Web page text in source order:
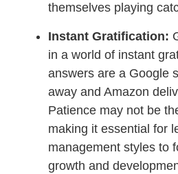
themselves playing
Instant Gratification:
in a world of instant
answers are a Google
away and Amazon
Patience may not be
making it essential for
management styles to
growth and